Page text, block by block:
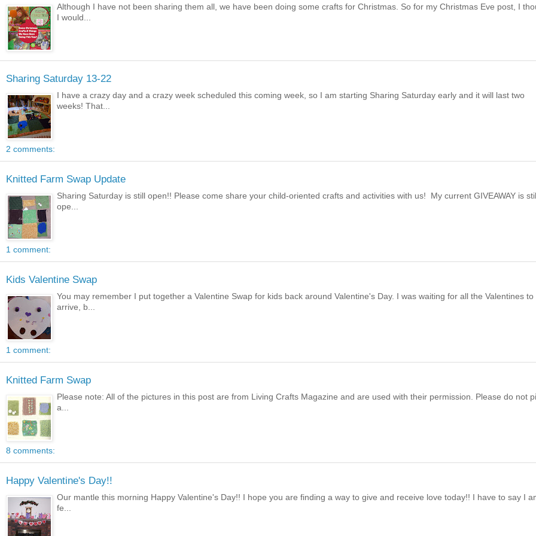
Although I have not been sharing them all, we have been doing some crafts for Christmas. So for my Christmas Eve post, I
I would...
Sharing Saturday 13-22
I have a crazy day and a crazy week scheduled this coming week, so I am starting Sharing Saturday early and it will last two
weeks! That...
2 comments:
Knitted Farm Swap Update
Sharing Saturday is still open!! Please come share your child-oriented crafts and activities with us! My current GIVEAWAY is
ope...
1 comment:
Kids Valentine Swap
You may remember I put together a Valentine Swap for kids back around Valentine's Day. I was waiting for all the Valentines to
arrive, b...
1 comment:
Knitted Farm Swap
Please note: All of the pictures in this post are from Living Crafts Magazine and are used with their permission. Please do not
a...
8 comments:
Happy Valentine's Day!!
Our mantle this morning Happy Valentine's Day!! I hope you are finding a way to give and receive love today!! I have to say I
fe...